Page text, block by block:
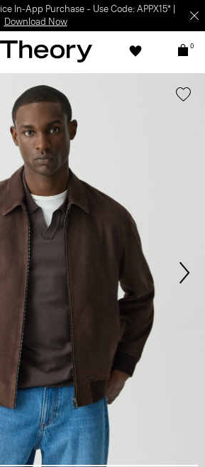
In-App Purchase – Use Code: APPX15* |
Download Now
0